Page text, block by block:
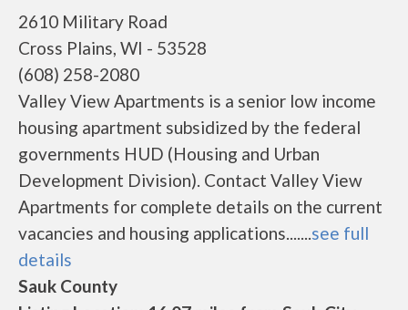
2610 Military Road
Cross Plains, WI - 53528
(608) 258-2080
Valley View Apartments is a senior low income
housing apartment subsidized by the federal
governments HUD (Housing and Urban
Development Division). Contact Valley View
Apartments for complete details on the current
vacancies and housing applications.......see full
details
Sauk County